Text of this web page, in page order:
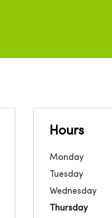
Hours
Monday
Tuesday
Wednesday
Thursday